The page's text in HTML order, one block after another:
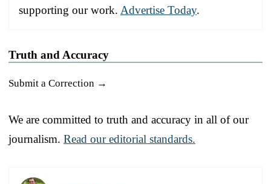
supporting our work. Advertise Today.
Truth and Accuracy
Submit a Correction →
We are committed to truth and accuracy in all of our
journalism. Read our editorial standards.